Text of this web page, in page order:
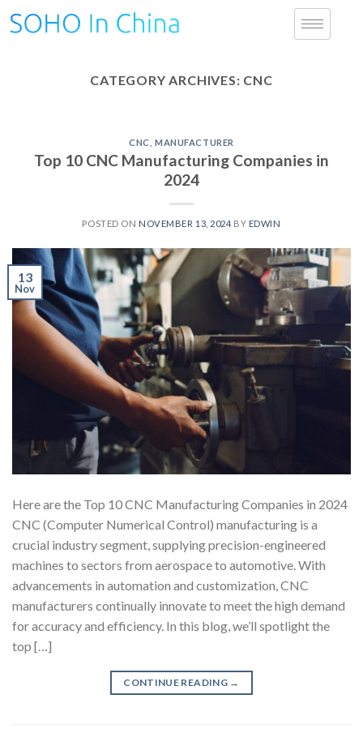
CATEGORY ARCHIVES: CNC
CNC ,MANUFACTURER
Top 10 CNC Manufacturing Companies in
2024
POSTED ON NOVEMBER 13, 2024 BY EDWIN
13
Nov
Here are the Top 10 CNC Manufacturing Companies in 2024
CNC (Computer Numerical Control) manufacturing is a
crucial industry segment, supplying precision-engineered
machines to sectors from aerospace to automotive. With
advancements in automation and customization, CNC
manufacturers continually innovate to meet the high demand
for accuracy and efficiency. In this blog, we’ll spotlight the
top […]
CONTINUE READING →